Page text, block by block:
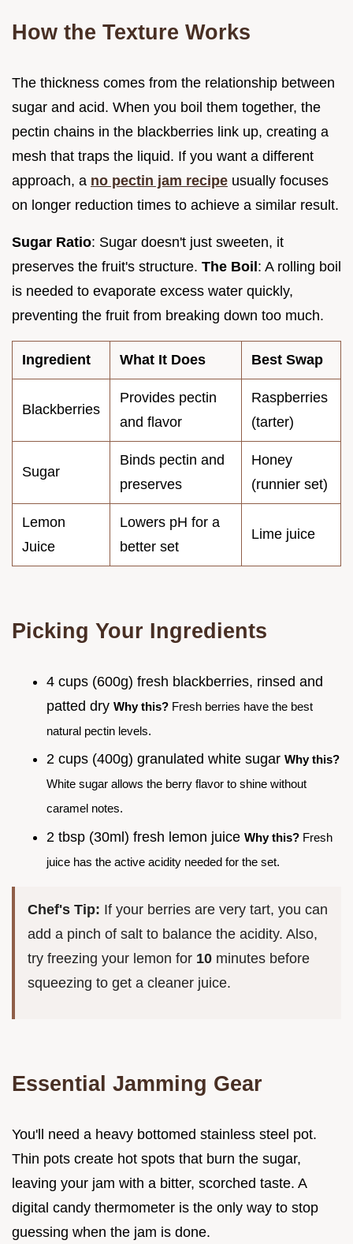
How the Texture Works
The thickness comes from the relationship between
sugar and acid. When you boil them together, the
pectin chains in the blackberries link up, creating a
mesh that traps the liquid. If you want a different
approach, a no pectin jam recipe usually focuses
on longer reduction times to achieve a similar result.
Sugar Ratio: Sugar doesn't just sweeten, it
preserves the fruit's structure. The Boil: A rolling boil
is needed to evaporate excess water quickly,
preventing the fruit from breaking down too much.
Ingredient What It Does Best Swap
Blackberries
Provides pectin
and flavor
Raspberries
(tarter)
Sugar
Binds pectin and
preserves
Honey
(runnier set)
Lemon
Juice
Lowers pH for a
better set
Lime juice
Picking Your Ingredients
4 cups (600g) fresh blackberries, rinsed and
patted dry Why this? Fresh berries have the best
natural pectin levels.
2 cups (400g) granulated white sugar Why this?
White sugar allows the berry flavor to shine without
caramel notes.
2 tbsp (30ml) fresh lemon juice Why this? Fresh
juice has the active acidity needed for the set.
Chef's Tip: If your berries are very tart, you can
add a pinch of salt to balance the acidity. Also,
try freezing your lemon for 10 minutes before
squeezing to get a cleaner juice.
Essential Jamming Gear
You'll need a heavy bottomed stainless steel pot.
Thin pots create hot spots that burn the sugar,
leaving your jam with a bitter, scorched taste. A
digital candy thermometer is the only way to stop
guessing when the jam is done.